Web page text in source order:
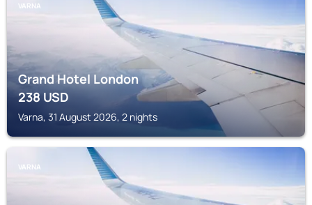
VARNA
Grand Hotel London
238USD
Varna, 31 August 2026, 2 nights
VARNA